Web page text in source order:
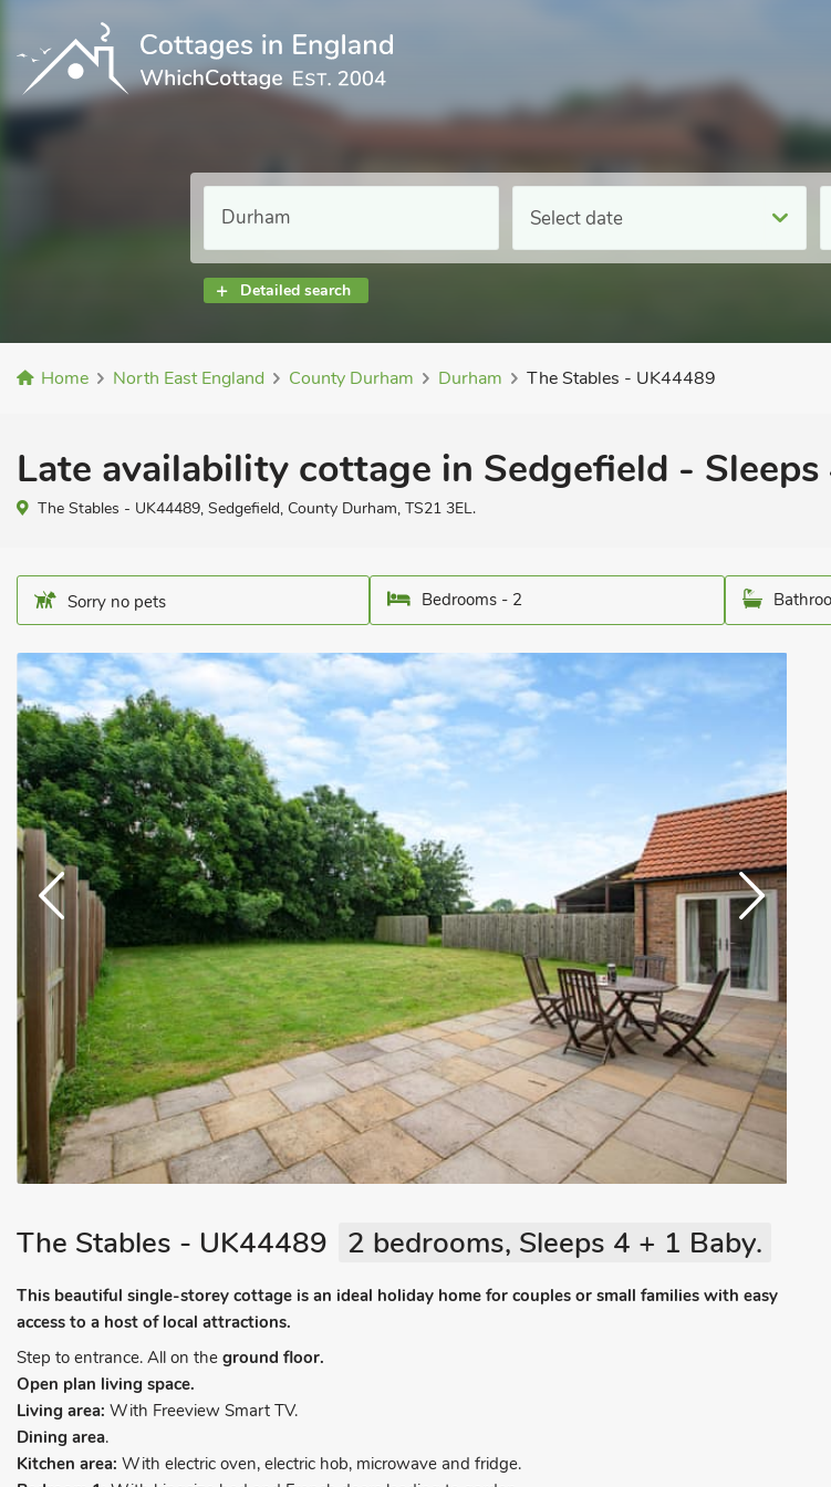
Select date
Detailed search
Home North East England County Durham Durham The Stables - UK44489
Late availability cottage in Sedgefield - Sleeps
The Stables - UK44489, Sedgefield, County Durham, TS21 3EL.
Sorry no pets Bedrooms - 2
The Stables - UK44489 2 bedrooms, Sleeps 4 + 1 Baby.
This beautiful single-storey cottage is an ideal holiday home for couples or small families with easy
access to a host of local attractions.
Step to entrance. All on the ground floor.
Open plan living space.
Living area: With Freeview Smart TV.
Dining area.
Kitchen area: With electric oven, electric hob, microwave and fridge.